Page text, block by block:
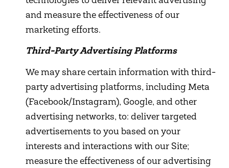
and measure the effectiveness of our
marketing efforts.
Third-Party Advertising Platforms
We may share certain information with third-
party advertising platforms, including Meta
(Facebook/Instagram), Google, and other
advertising networks, to: deliver targeted
advertisements to you based on your
interests and interactions with our Site;
measure the effectiveness of our advertising